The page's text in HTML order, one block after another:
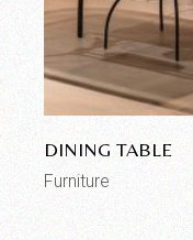
DINING TABLE
Furniture